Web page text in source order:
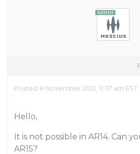
Posted 8 November 2021, 11:37 am EST
Hello,
It is not possible in AR14. Can
AR15?